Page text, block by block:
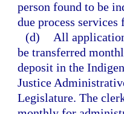
person found to be
due process
(d)
All
be transferred
deposit in the
Justice
Legislature. The